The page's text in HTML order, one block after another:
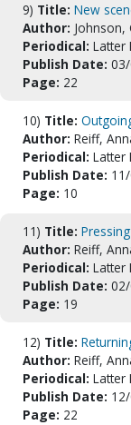
9) Title: New
Author: Johnson,
Periodical: Latter
Publish Date:
Page: 22
10) Title:
Author: Reiff,
Periodical: Latter
Publish Date:
Page: 10
11) Title:
Author: Reiff,
Periodical: Latter
Publish Date:
Page: 19
12) Title:
Author: Reiff,
Periodical: Latter
Publish Date:
Page: 22